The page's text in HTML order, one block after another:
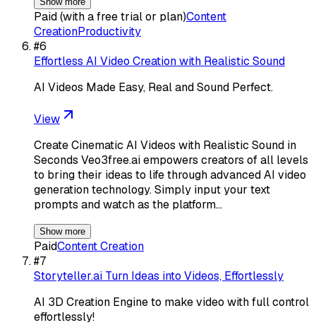
Paid (with a free trial or plan)Content
CreationProductivity
#6
Effortless AI Video Creation with Realistic Sound
AI Videos Made Easy, Real and Sound Perfect.
View
Create Cinematic AI Videos with Realistic Sound in
Seconds Veo3free.ai empowers creators of all levels
to bring their ideas to life through advanced AI video
generation technology. Simply input your text
prompts and watch as the platform…
Show more
PaidContent Creation
#7
Storyteller.ai Turn Ideas into Videos, Effortlessly
AI 3D Creation Engine to make video with full control
effortlessly!